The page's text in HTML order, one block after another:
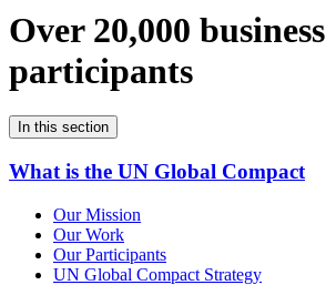
Over 20,000 business
participants
In this section
What is the UN Global Compact
Our Mission
Our Work
Our Participants
UN Global Compact Strategy